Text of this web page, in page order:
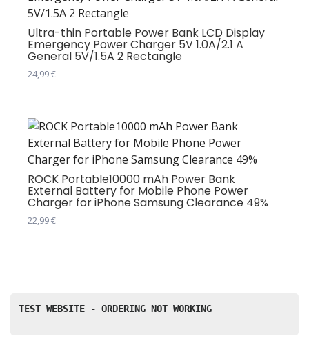
Ultra-thin Portable Power Bank LCD Display
Emergency Power Charger 5V 1.0A/2.1 A
General 5V/1.5A 2 Rectangle
24,99€
има
више
варијанти.
Опције
могу
бити
изабране
ROCK Portable10000 mAh Power Bank
External Battery for Mobile Phone Power
Charger for iPhone Samsung Clearance 49%
22,99€
варијанти.
TEST WEBSITE - ORDERING NOT WORKING